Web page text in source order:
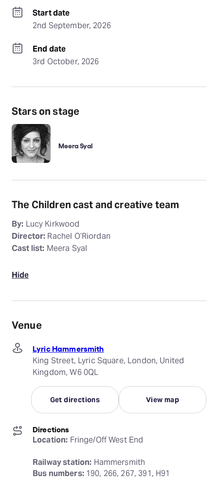
Start date
2nd September, 2026
End date
3rd October, 2026
Stars on stage
Meera Syal
The Children cast and creative team
By: Lucy Kirkwood
Director: Rachel O’Riordan
Cast list: Meera Syal
Hide
Venue
Lyric Hammersmith
King Street, Lyric Square, London, United
Kingdom, W6 0QL
Get directions View map
Directions
Location: Fringe/Off West End
Railway station:
Bus numbers: 190, 266, 267, 391, H91